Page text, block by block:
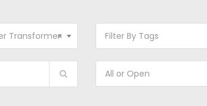
×
Transformer Filter By Tags
All or Open